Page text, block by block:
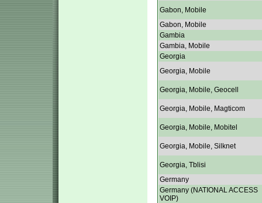
Gabon, Mobile
Gabon, Mobile
Gambia
Gambia, Mobile
Georgia
Georgia, Mobile
Georgia, Mobile, Geocell
Georgia, Mobile, Magticom
Georgia, Mobile, Mobitel
Georgia, Mobile, Silknet
Georgia, Tblisi
Germany
Germany (NATIONAL ACCESS
VOIP)